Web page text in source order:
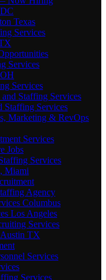
Texas
Services
Services
Services
Staffing Services
Staffing Services
Marketing & RevOps
Services
Jobs
Services
Miami
Agency
Columbus
Los Angeles
Services
TX
Services
Services